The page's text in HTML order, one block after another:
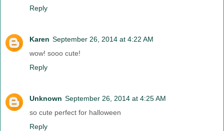
Reply
Karen September 26, 2014 at 4:22 AM
wow! sooo cute!
Reply
Unknown September 26, 2014 at 4:25 AM
so cute perfect for halloween
Reply